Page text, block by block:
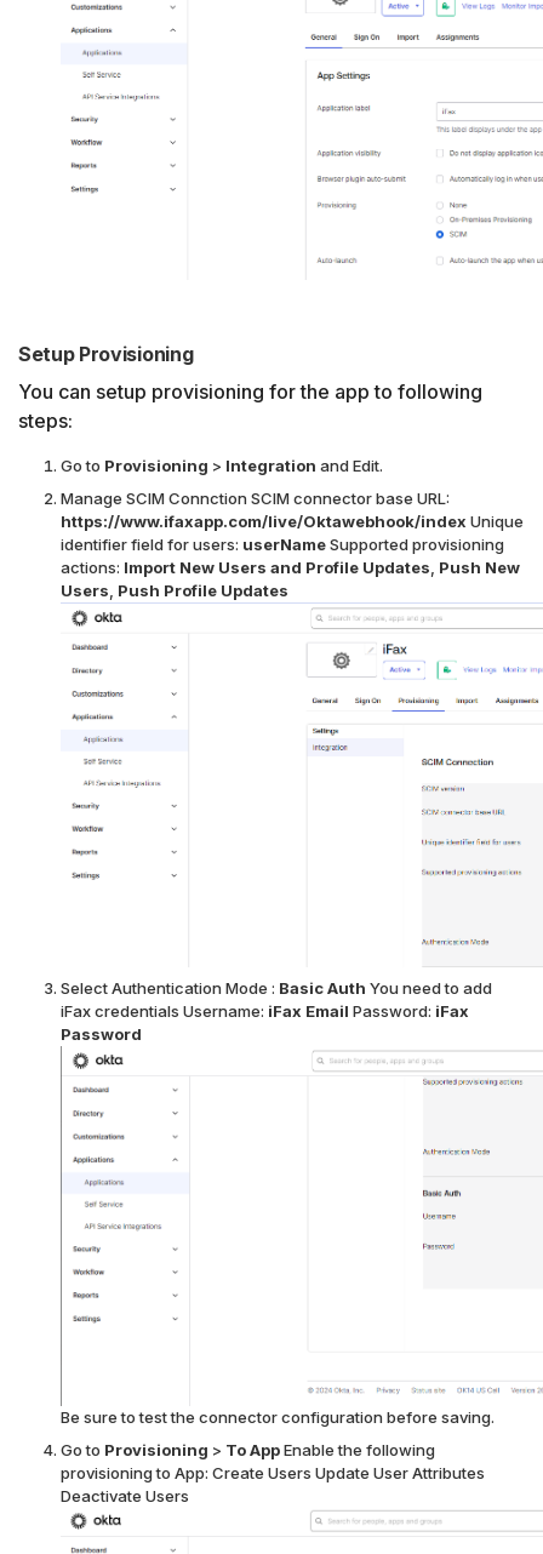
Setup Provisioning
You can setup provisioning for the app to following
steps:
Go to Provisioning > Integration and Edit.
Manage SCIM Connction SCIM connector base URL:
https://www.ifaxapp.com/live/Oktawebhook/index Unique
identifier field for users: userNameSupported provisioning
actions: Import New Users and Profile Updates Push New
Users Push Profile Updates
Select Authentication Mode : Basic Auth You need to add
iFax credentials Username: iFax Email Password: iFax
Password
Be sure to test the connector configuration before saving.
Go to Provisioning > To AppEnable the following
provisioning to App: Create Users Update User Attributes
Deactivate Users